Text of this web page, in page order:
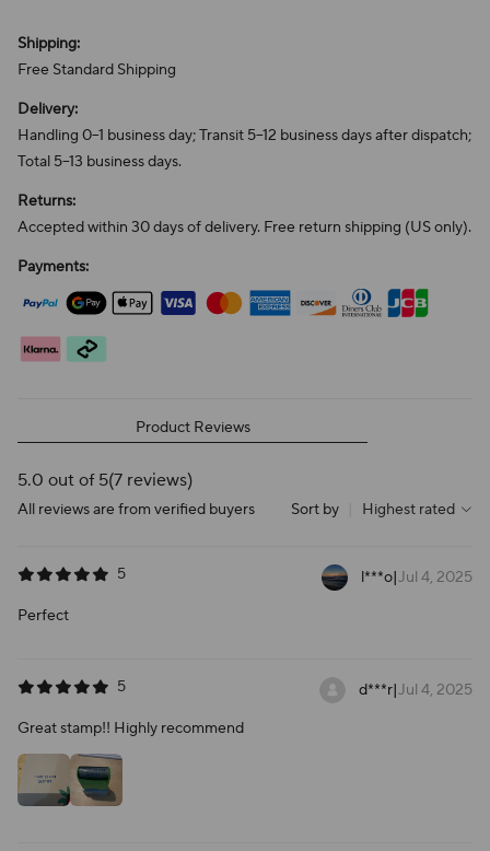
Shipping:
Free Standard Shipping
Delivery:
Handling 0–1 business day; Transit 5–12 business days after dispatch;
Total 5–13 business days.
Returns:
Accepted within 30 days of delivery. Free return shipping (US only).
Payments:
Product Reviews
5.0 out of 5(7 reviews)
All reviews are from verified buyers Sort by Highest rated
5 l***o|Jul 4, 2025
Perfect
5 d***r|Jul 4, 2025
Great stamp!! Highly recommend